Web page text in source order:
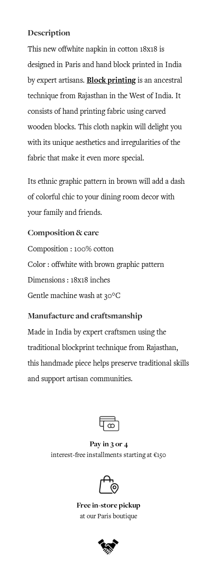
Description
This new offwhite napkin in cotton 18x18 is
designed in Paris and hand block printed in India
by expert artisans. Block printing is an ancestral
technique from Rajasthan in the West of India. It
consists of hand printing fabric using carved
wooden blocks. This cloth napkin will delight you
with its unique aesthetics and irregularities of the
fabric that make it even more special.
Its ethnic graphic pattern in brown will add a dash
of colorful chic to your dining room decor with
your family and friends.
Composition & care
Composition : 100% cotton
Color : offwhite with brown graphic pattern
Dimensions : 18x18 inches
Gentle machine wash at 30°C
Manufacture and craftsmanship
Made in India by expert craftsmen using the
traditional blockprint technique from Rajasthan,
this handmade piece helps preserve traditional skills
and support artisan communities.
Pay in 3 or 4
interest-free installments starting at €150
Free in-store pickup
at our Paris boutique